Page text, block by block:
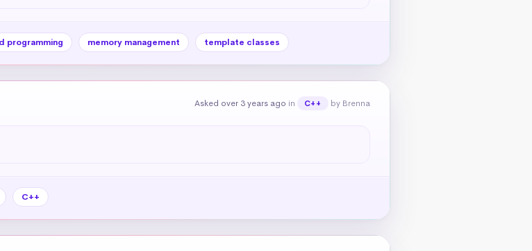
programming memory management template classes
Asked over 3 years ago in C++ by Brenna
C++